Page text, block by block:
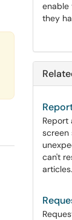
enable
they
Report
screen
can't
articles.